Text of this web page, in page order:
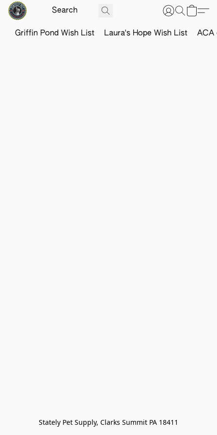
Griffin Pond Wish List Laura's Hope Wish List ACA
Stately Pet Supply, Clarks Summit PA 18411